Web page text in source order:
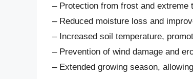
– Protection from frost and extreme
– Reduced moisture loss and
– Increased soil temperature,
– Prevention of wind damage and
– Extended growing season,